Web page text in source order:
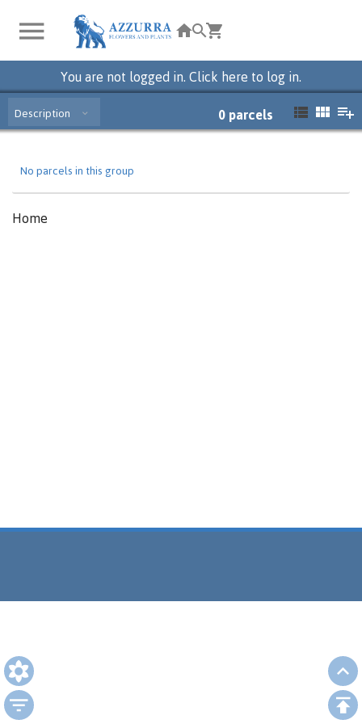
You are not logged in. Click here to log in.
Description 0 parcels
No parcels in this group
Home